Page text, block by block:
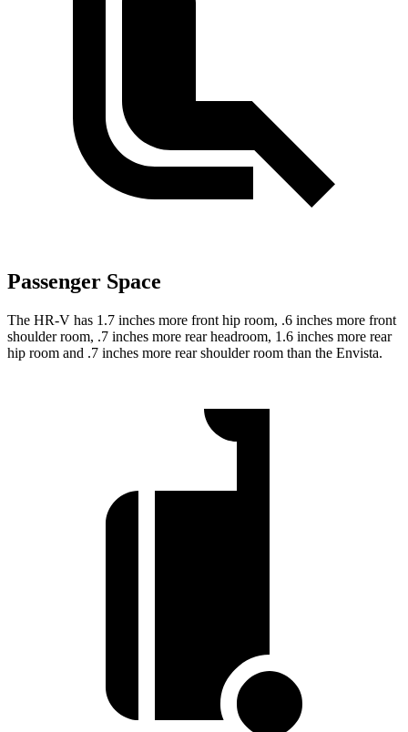
Passenger Space
The HR-V has 1.7 inches more front hip room, .6 inches more front
shoulder room, .7 inches more rear headroom, 1.6 inches more rear
hip room and .7 inches more rear shoulder room than the Envista.